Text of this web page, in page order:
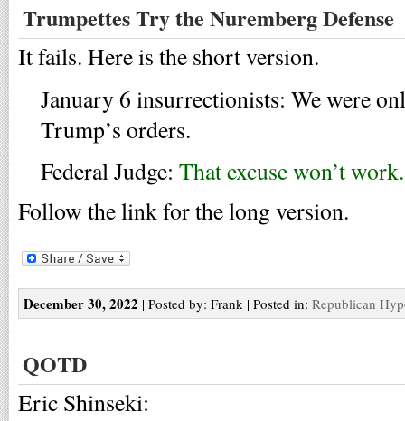
Trumpettes Try the Nuremberg Defense
It fails. Here is the short version.
January 6 insurrectionists: We were
Trump’s orders.
Federal Judge: That excuse won’t work.
Follow the link for the long version.
December 30, 2022 | Posted by: Frank | Posted in: Republican
QOTD
Eric Shinseki: